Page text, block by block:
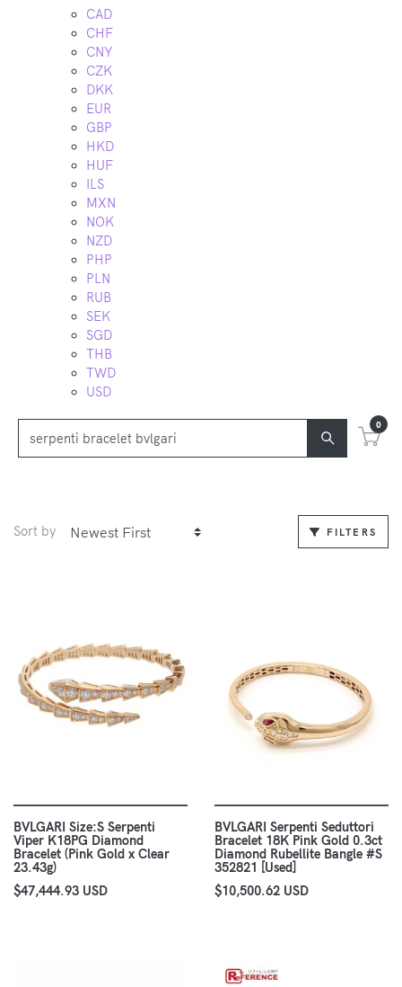
CAD
CHF
CNY
CZK
DKK
EUR
GBP
HKD
HUF
ILS
MXN
NOK
NZD
PHP
PLN
RUB
SEK
SGD
THB
TWD
USD
0
Sort by FILTERS
BVLGARI Size:S Serpenti
Viper K18PG Diamond
Bracelet (Pink Gold x Clear
23.43g)
$47,444.93 USD
BVLGARI Serpenti Seduttori
Bracelet 18K Pink Gold 0.3ct
Diamond Rubellite Bangle #S
352821 [Used]
$10,500.62 USD